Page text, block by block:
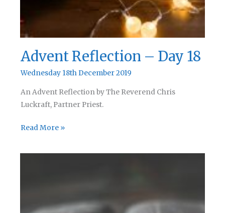
Advent Reflection – Day 18
Wednesday 18th December 2019
An Advent Reflection by The Reverend Chris
Luckraft, Partner Priest.
Advent
–
Read More »